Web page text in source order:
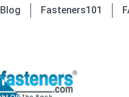
Blog Fasteners101